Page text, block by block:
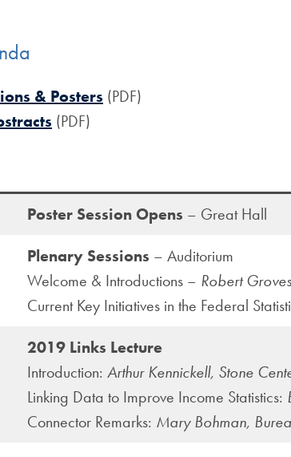
& Posters (PDF)
(PDF)
Poster Session Opens – Great Hall
Plenary Sessions – Auditorium
Welcome & Introductions – Robert
Current Key Initiatives in the Federal
2019 Links Lecture
Introduction: Arthur Kennickell, Stone
Linking Data to Improve Income Statistics:
Connector Remarks: Mary Bohman,